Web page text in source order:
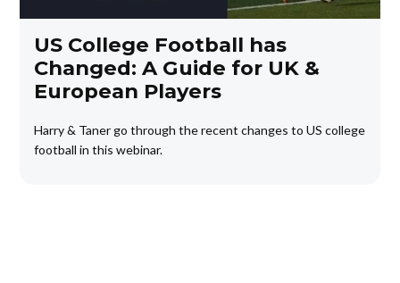
US College Football has
Changed: A Guide for UK &
European Players
Harry & Taner go through the recent changes to US college
football in this webinar.